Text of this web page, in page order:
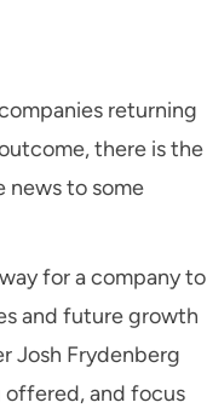
returning
there is the
news to some
for a company to
and future growth
Josh Frydenberg
offered, and focus